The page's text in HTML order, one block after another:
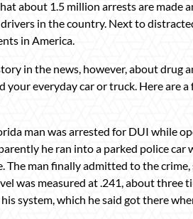
about 1.5 million arrests are made
in the country. Next to
in America.
in the news, however, about drug
everyday car or truck. Here are a
man was arrested for DUI while
he ran into a parked police car
The man finally admitted to the crime,
was measured at .241, about three
system, which he said got there